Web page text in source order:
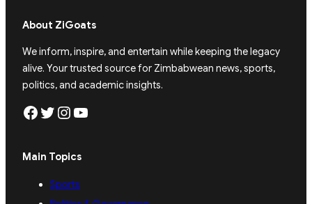
About ZiGoats
We inform, inspire, and entertain while keeping the legacy
alive. Your trusted source for Zimbabwean news, sports,
politics, and academic insights.
Facebook Twitter Instagram YouTube
Main Topics
Sports